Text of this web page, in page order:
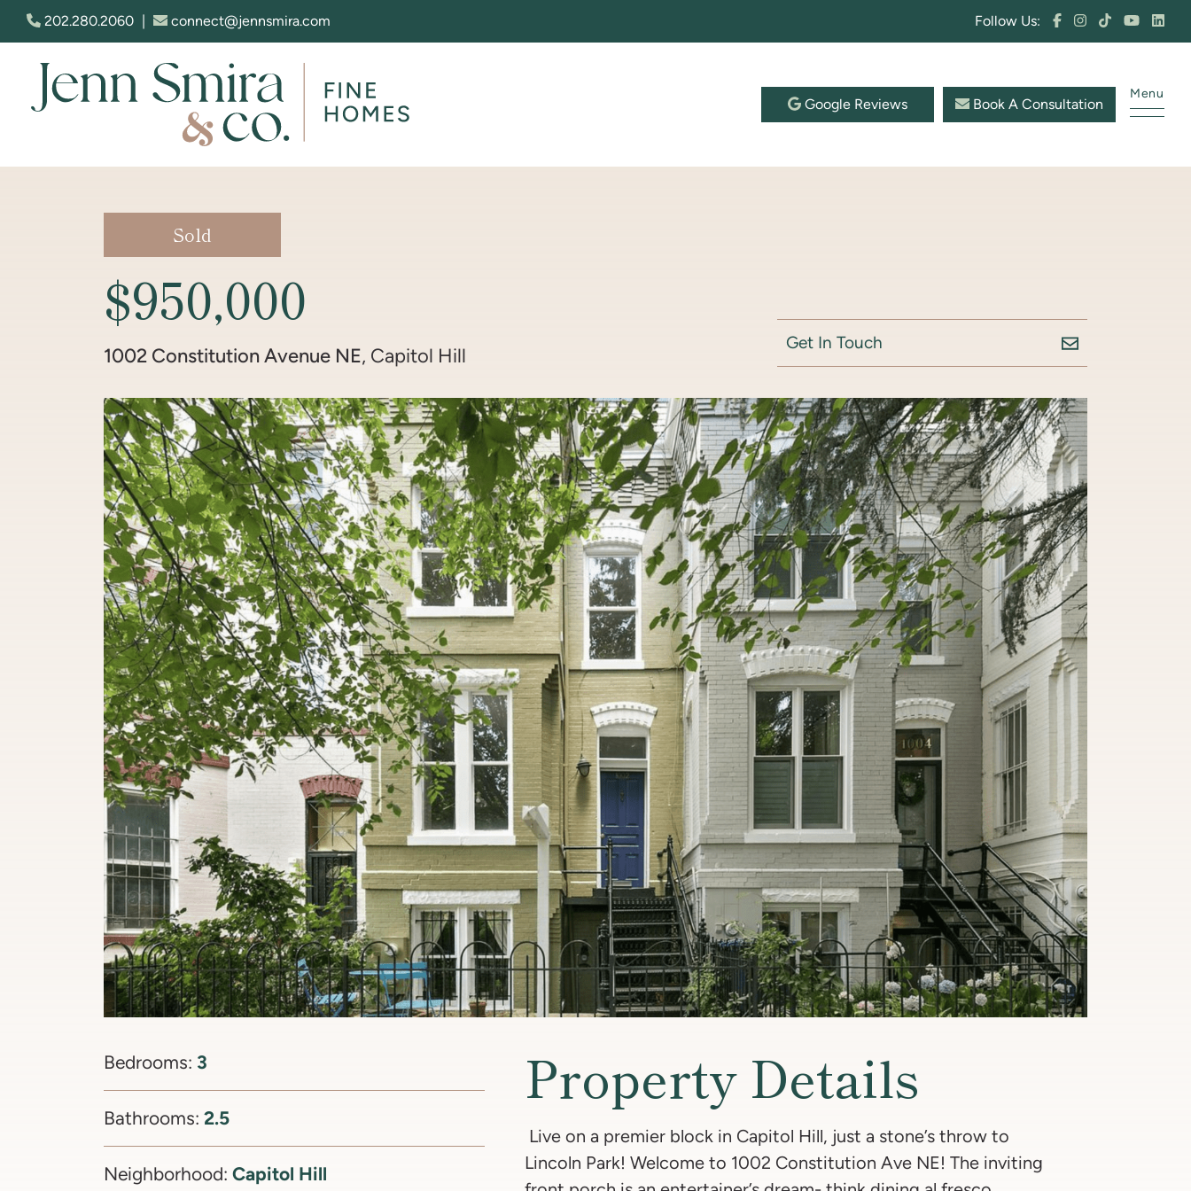
Skip to content
202.280.2060 | connect@jennsmira.com Follow Us:
Google Reviews Book A Consultation
Menu
Sold
$950,000
1002 Constitution Avenue NE, Capitol Hill
Get In Touch
Bedrooms: 3
Bathrooms: 2.5
Neighborhood: Capitol Hill
Property Details
Live on a premier block in Capitol Hill, just a stone’s throw to
Lincoln Park! Welcome to 1002 Constitution Ave NE! The inviting